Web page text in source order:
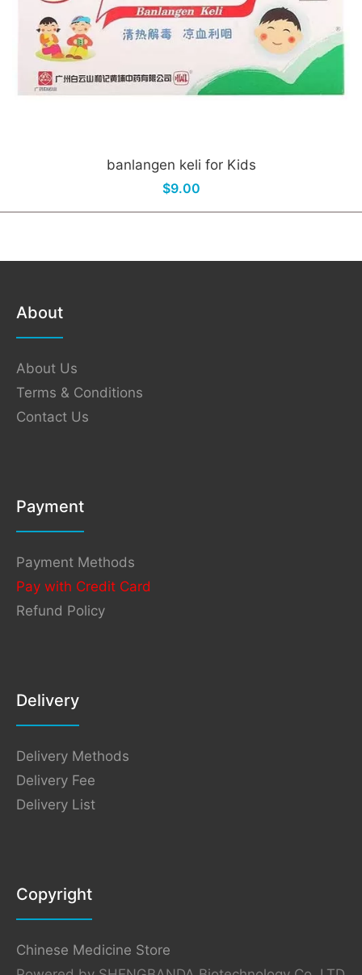
banlangen keli for Kids
$9.00
About
About Us
Terms & Conditions
Contact Us
Payment
Payment Methods
Pay with Credit Card
Refund Policy
Delivery
Delivery Methods
Delivery Fee
Delivery List
Copyright
Chinese Medicine Store